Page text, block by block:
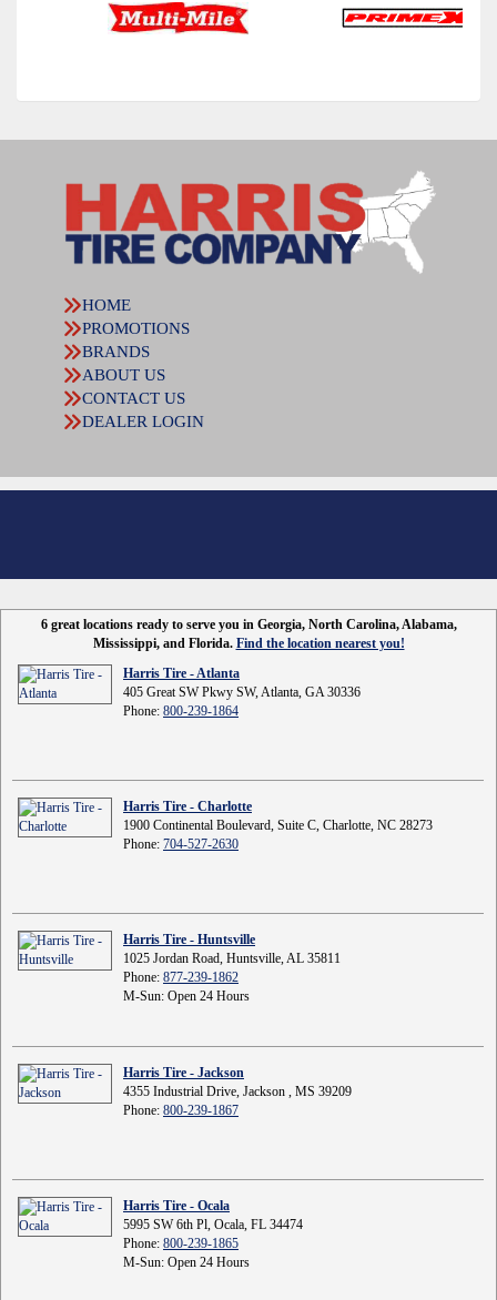
HOME
PROMOTIONS
BRANDS
ABOUT US
CONTACT US
DEALER LOGIN
6 great locations ready to serve you in Georgia, North Carolina, Alabama,
Mississippi, and Florida. Find the location nearest you!
Harris Tire - Atlanta
405 Great SW Pkwy SW, Atlanta, GA 30336
Phone: 800-239-1864
Harris Tire - Charlotte
1900 Continental Boulevard, Suite C, Charlotte, NC 28273
Phone: 704-527-2630
Harris Tire - Huntsville
1025 Jordan Road, Huntsville, AL 35811
Phone: 877-239-1862
M-Sun: Open 24 Hours
Harris Tire - Jackson
4355 Industrial Drive, Jackson , MS 39209
Phone: 800-239-1867
Harris Tire - Ocala
5995 SW 6th Pl, Ocala, FL 34474
Phone: 800-239-1865
M-Sun: Open 24 Hours